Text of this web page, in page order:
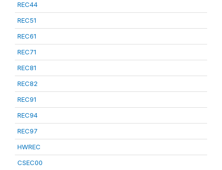
REC44
REC51
REC61
REC71
REC81
REC82
REC91
REC94
REC97
HWREC
CSEC00